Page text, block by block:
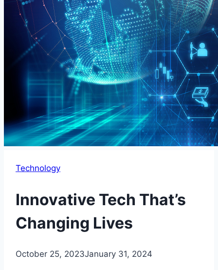
Technology
Innovative Tech That’s
Changing Lives
October 25, 2023January 31, 2024